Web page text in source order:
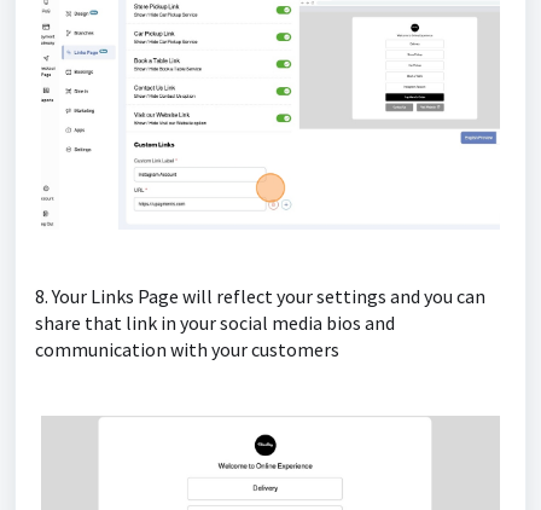
8. Your Links Page will reflect your settings and you can
share that link in your social media bios and
communication with your customers